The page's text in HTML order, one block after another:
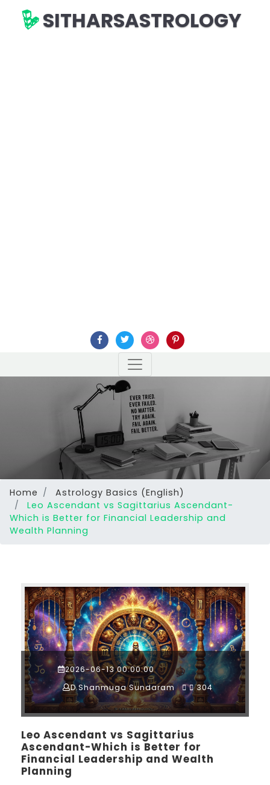
SITHARSASTROLOGY
Home
Astrology Basics (English)
Leo Ascendant vs Sagittarius Ascendant-
Which is Better for Financial Leadership and
Wealth Planning
2026-06-13 00:00:00
D.Shanmuga Sundaram
304
Leo Ascendant vs Sagittarius
Ascendant-Which is Better for
Financial Leadership and Wealth
Planning